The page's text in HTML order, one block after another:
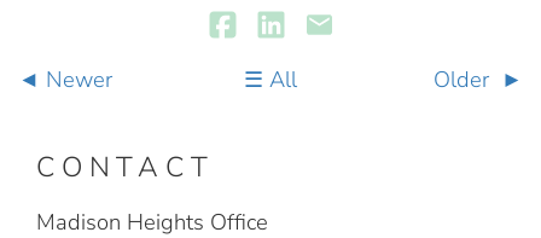
Newer All Older
CONTACT
Madison Heights Office